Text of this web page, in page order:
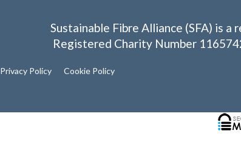
Sustainable Fibre Alliance (SFA) is a
Registered Charity Number
Privacy Policy Cookie Policy